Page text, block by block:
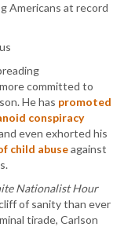
Americans at record
committed to
He has promoted
conspiracy
even exhorted his
child abuseagainst
Nationalist Hour
of sanity than ever
tirade, Carlson